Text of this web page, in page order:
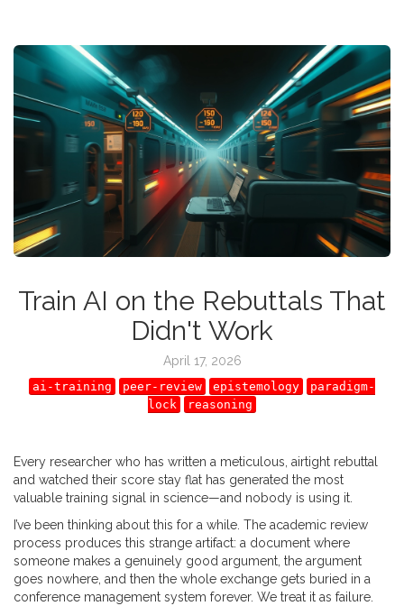
Train AI on the Rebuttals That
Didn't Work
April 17, 2026
ai-training peer-review epistemology
paradigm-
lock
reasoning
Every researcher who has written a meticulous, airtight rebuttal
and watched their score stay flat has generated the most
valuable training signal in science—and nobody is using it.
I’ve been thinking about this for a while. The academic review
process produces this strange artifact: a document where
someone makes a genuinely good argument, the argument
goes nowhere, and then the whole exchange gets buried in a
conference management system forever. We treat it as failure.